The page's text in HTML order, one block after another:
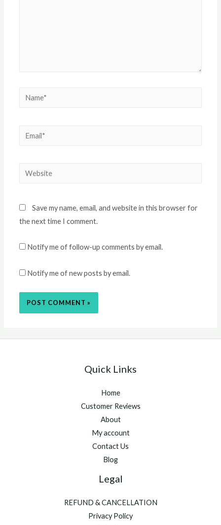
Name*
Email*
Website
Save my name, email, and website in this browser for
the next time I comment.
Notify me of follow-up comments by email.
Notify me of new posts by email.
Quick Links
Home
Customer Reviews
About
My account
Contact Us
Blog
Legal
REFUND & CANCELLATION
Privacy Policy